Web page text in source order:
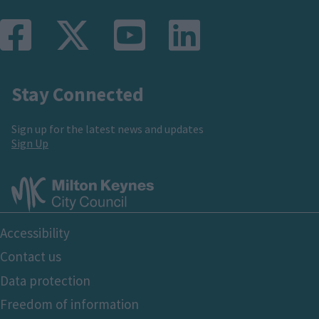
a
g
i
u
s
a
e
t
p
p
e
p
e
Stay Connected
Sign up for the latest news and updates
Sign Up
Footer
Bottom
Accessibility
Contact us
Data protection
Freedom of information